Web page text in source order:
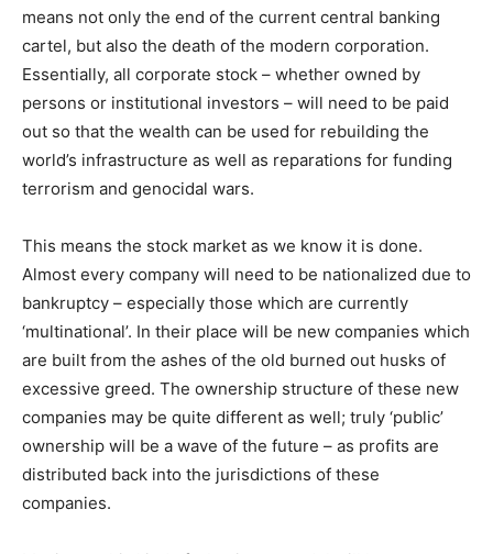
means not only the end of the current central banking
cartel, but also the death of the modern corporation.
Essentially, all corporate stock – whether owned by
persons or institutional investors – will need to be paid
out so that the wealth can be used for rebuilding the
world’s infrastructure as well as reparations for funding
terrorism and genocidal wars.
This means the stock market as we know it is done.
Almost every company will need to be nationalized due to
bankruptcy – especially those which are currently
‘multinational’. In their place will be new companies which
are built from the ashes of the old burned out husks of
excessive greed. The ownership structure of these new
companies may be quite different as well; truly ‘public’
ownership will be a wave of the future – as profits are
distributed back into the jurisdictions of these
companies.